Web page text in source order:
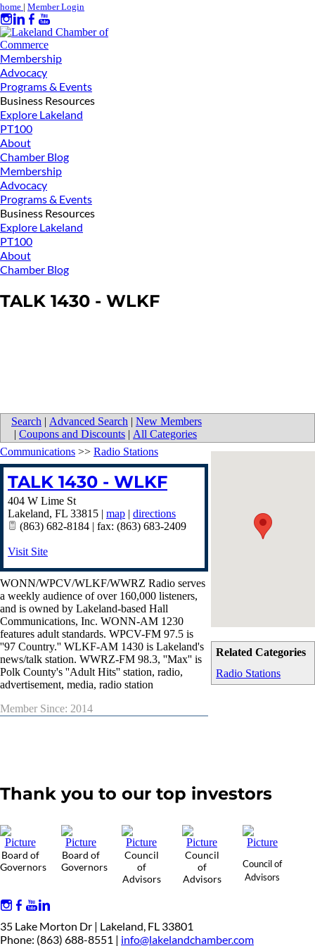
home | Member Login
Membership
Advocacy
Programs & Events
Business Resources
Explore Lakeland
PT100
About
Chamber Blog
Membership
Advocacy
Programs & Events
Business Resources
Explore Lakeland
PT100
About
Chamber Blog
TALK 1430 - WLKF
Search | Advanced Search | New Members
| Coupons and Discounts | All Categories
Related Categories
Radio Stations
Communications >> Radio Stations
TALK 1430 - WLKF
404 W Lime St
Lakeland, FL 33815 | map | directions
(863) 682-8184 | fax: (863) 683-2409
Visit Site
WONN/WPCV/WLKF/WWRZ Radio serves
a weekly audience of over 160,000 listeners,
and is owned by Lakeland-based Hall
Communications, Inc. WONN-AM 1230
features adult standards. WPCV-FM 97.5 is
''97 Country.'' WLKF-AM 1430 is Lakeland's
news/talk station. WWRZ-FM 98.3, ''Max'' is
Polk County's ''Adult Hits'' station, radio,
advertisement, media, radio station
Member Since: 2014
Thank you to our top investors
Board of
Governors
Board of
Governors
Council
of
Advisors
Council
of
Advisors
Council of
Advisors
35 Lake Morton Dr | Lakeland, FL 33801
Phone: (863) 688-8551 | info@lakelandchamber.com